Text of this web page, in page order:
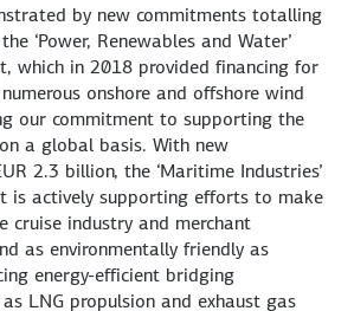
by new commitments totalling
‘Power, Renewables and Water’
which in 2018 provided financing for
onshore and offshore wind
our commitment to supporting the
a global basis. With new
2.3 billion, the ‘Maritime Industries’
is actively supporting efforts to make
cruise industry and merchant
as environmentally friendly as
energy-efficient bridging
LNG propulsion and exhaust gas